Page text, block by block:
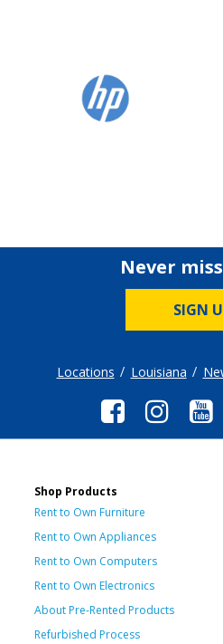
Never
SIGN
Locations Louisiana
Shop Products
Rent to Own Furniture
Rent to Own Appliances
Rent to Own Computers
Rent to Own Electronics
About Pre-Rented Products
Refurbished Process